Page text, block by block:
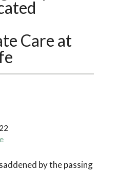
Care at
by the passing